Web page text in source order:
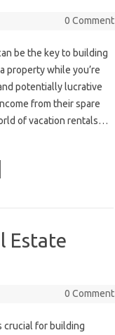
0 Comment
be the key to building
property while you’re
potentially lucrative
from their spare
of vacation rentals…
Estate
0 Comment
crucial for building